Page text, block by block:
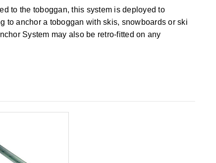
to the toboggan, this system is deployed to
to anchor a toboggan with skis, snowboards or ski
System may also be retro-fitted on any